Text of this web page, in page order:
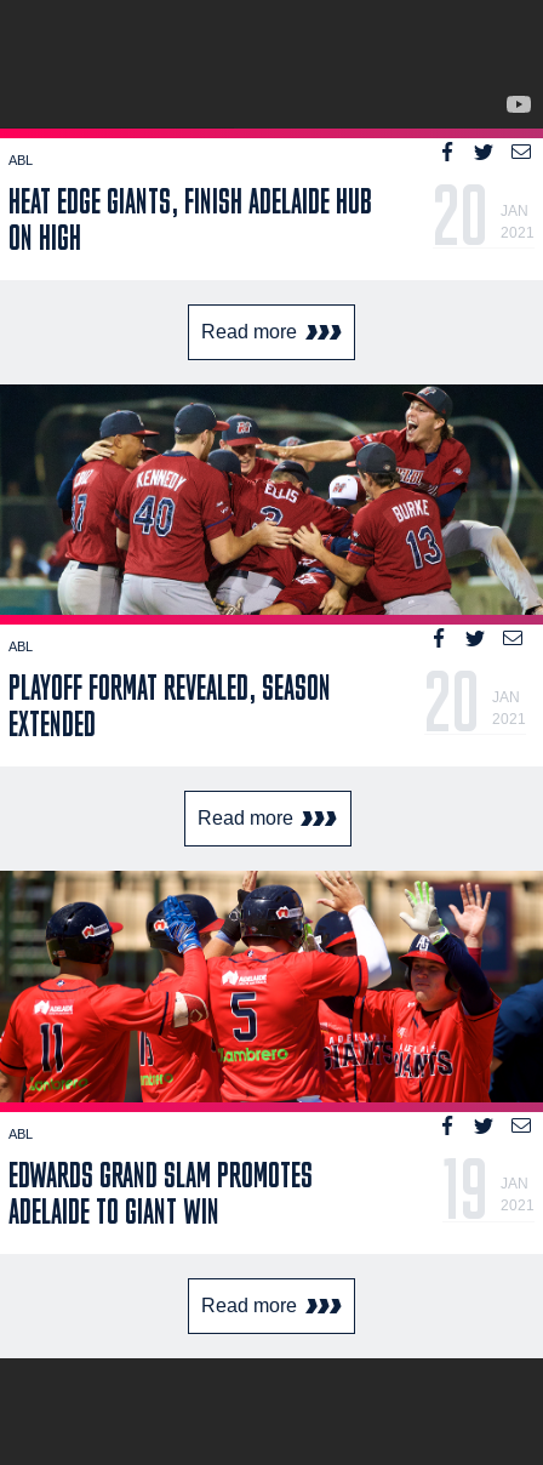
ABL
HEAT EDGE GIANTS, FINISH ADELAIDE HUB
ON HIGH
20
JAN
2021
Read more
ABL
PLAYOFF FORMAT REVEALED, SEASON
EXTENDED
20
JAN
2021
Read more
ABL
EDWARDS GRAND SLAM PROMOTES
ADELAIDE TO GIANT WIN
19
JAN
2021
Read more